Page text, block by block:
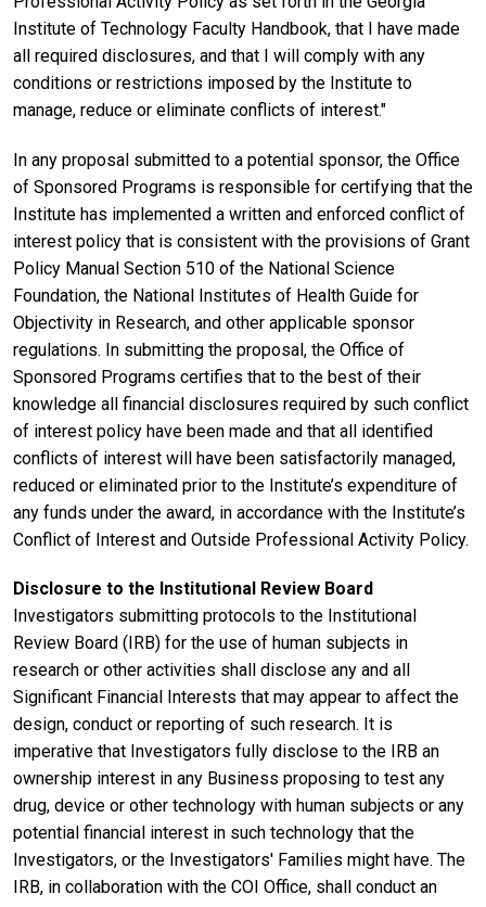
Institute of Technology Faculty Handbook, that I have made
all required disclosures, and that I will comply with any
conditions or restrictions imposed by the Institute to
manage, reduce or eliminate conflicts of interest."
In any proposal submitted to a potential sponsor, the Office
of Sponsored Programs is responsible for certifying that the
Institute has implemented a written and enforced conflict of
interest policy that is consistent with the provisions of Grant
Policy Manual Section 510 of the National Science
Foundation, the National Institutes of Health Guide for
Objectivity in Research, and other applicable sponsor
regulations. In submitting the proposal, the Office of
Sponsored Programs certifies that to the best of their
knowledge all financial disclosures required by such conflict
of interest policy have been made and that all identified
conflicts of interest will have been satisfactorily managed,
reduced or eliminated prior to the Institute’s expenditure of
any funds under the award, in accordance with the Institute’s
Conflict of Interest and Outside Professional Activity Policy.
Disclosure to the Institutional Review Board
Investigators submitting protocols to the Institutional
Review Board (IRB) for the use of human subjects in
research or other activities shall disclose any and all
Significant Financial Interests that may appear to affect the
design, conduct or reporting of such research. It is
imperative that Investigators fully disclose to the IRB an
ownership interest in any Business proposing to test any
drug, device or other technology with human subjects or any
potential financial interest in such technology that the
Investigators, or the Investigators' Families might have. The
IRB, in collaboration with the COI Office, shall conduct an